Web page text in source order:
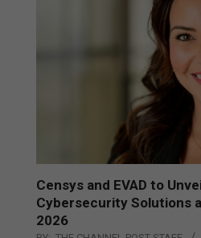
Censys and EVAD to
Cybersecurity Solutions
2026